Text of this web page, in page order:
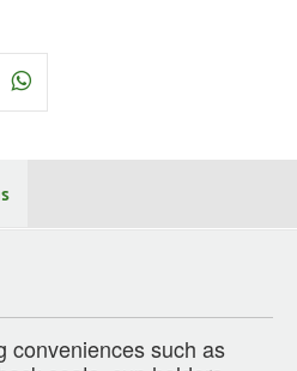
conveniences such as